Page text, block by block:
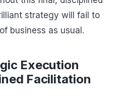
strategy will fail to
business as usual.
Execution
Facilitation